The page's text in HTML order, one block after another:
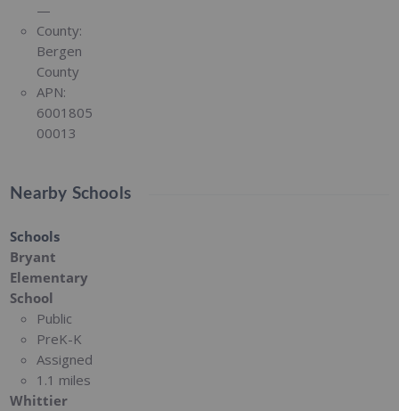
—
County:
Bergen
County
APN:
6001805
00013
Nearby Schools
Schools
Bryant
Elementary
School
Public
PreK-K
Assigned
1.1 miles
Whittier